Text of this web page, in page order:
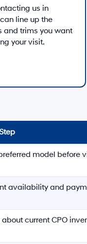
us in
line up the
and trims you want
your visit.
model before
availability and
current CPO